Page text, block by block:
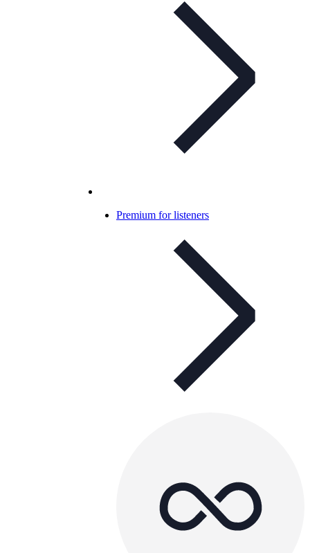
Premium for listeners